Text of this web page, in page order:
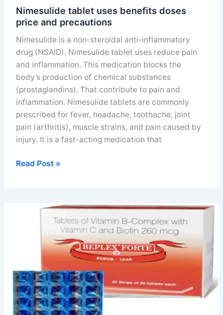
Nimesulide tablet uses benefits doses
price and precautions
Nimesulide is a non-steroidal anti-inflammatory
drug (NSAID). Nimesulide tablet uses reduce pain
and inflammation. This medication blocks the
body’s production of chemical substances
(prostaglandins). That contribute to pain and
inflammation. Nimesulide tablets are commonly
prescribed for fever, headache, toothache, joint
pain (arthritis), muscle strains, and pain caused by
injury. It is a fast-acting medication that
Nimesulide
precautions
Read Post »